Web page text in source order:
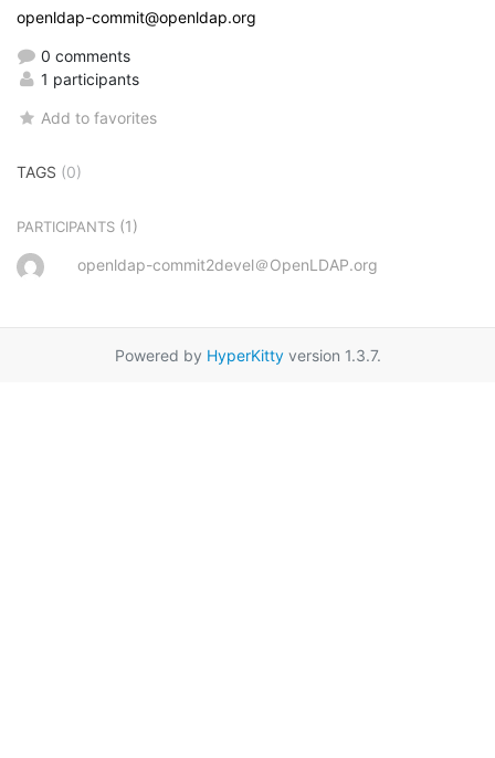
openldap-commit@openldap.org
0 comments
1 participants
Add to favorites
TAGS (0)
PARTICIPANTS (1)
openldap-commit2devel＠OpenLDAP.org
Powered by HyperKittyversion 1.3.7.